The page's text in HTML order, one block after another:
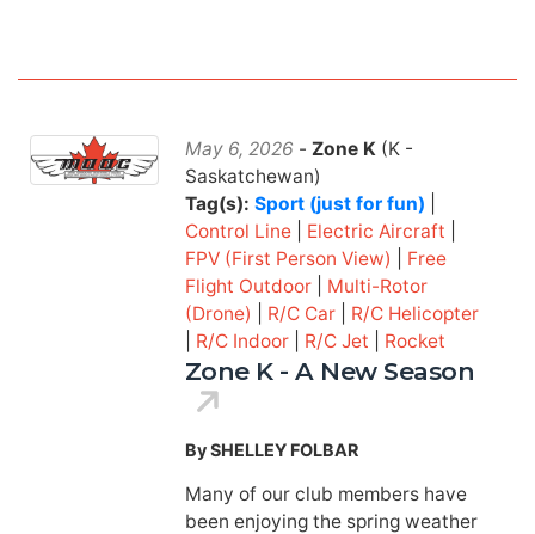
May 6, 2026 - Zone K(K -
Saskatchewan)
Tag(s): Sport (just for fun)
Control Line
Electric Aircraft
FPV (First Person View)
Free
Flight Outdoor
Multi-Rotor
(Drone)
R/C Car
R/C Helicopter
R/C Indoor R/C Jet Rocket
Zone K - A New Season
By SHELLEY FOLBAR
Many of our club members have
been enjoying the spring weather